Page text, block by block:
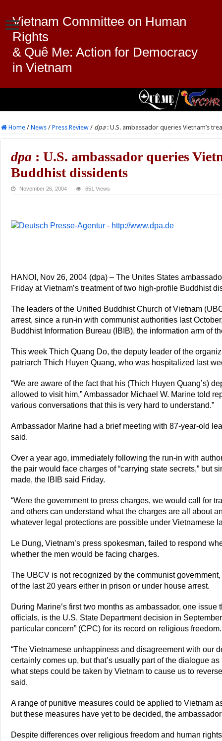
Vietnam Committee on Human
Rights
& Quê Me: Action for Democracy
in Vietnam
Home / News / Press Review / dpa: U.S. ambassador queries Vietnam’s
dpa : U.S. ambassador queries
Buddhist dissidents
November 26, 2004 651 Views
HANOI, Nov 26, 2004 (dpa) – The Unites States
Friday at Vietnam’s treatment of two high-profile Buddhist
The leaders of the Unified Buddhist Church of Vietnam
arrest, since a run-in with communist authorities last
Buddhist Information Bureau (IBIB), the information arm of
This week Thich Quang Do, the deputy leader of the
patriarch Thich Huyen Quang, who was hospitalized last
“We are aware of the fact that his (Thich Huyen Quang’s)
allowed to visit him,” Ambassador Michael W. Marine told
various conversations that this is very hard to understand.”
Ambassador Marine had a brief meeting with 87-year-old
said.
Over a year ago, immediately following the run-in with
the pair would face charges of “carrying state secrets,” but
made, the IBIB said Friday.
“Were the government to press charges, we would call for
and others can understand what the charges are all about
whatever legal protections are possible under Vietnamese
Le Dung, Vietnam’s press spokesman, failed to respond
whether the men would be facing charges.
The UBCV is not recognized by the communist
of the last 20 years either in prison or under house arrest.
During Marine’s first two months as ambassador, one
officials, is the U.S. State Department decision in
particular concern” (CPC) for its record on religious freedom.
“The Vietnamese unhappiness and disagreement with our
certainly comes up, but that’s usually part of the dialogue
what steps could be taken by Vietnam to cause us to
said.
A range of punitive measures could be applied to Vietnam
but these measures have yet to be decided, the
Despite differences over religious freedom and human